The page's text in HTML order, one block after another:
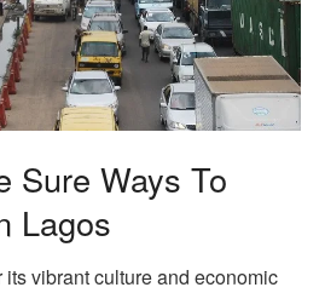
Sure Ways To
Lagos
vibrant culture and economic